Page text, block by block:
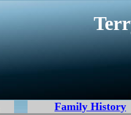
Family History